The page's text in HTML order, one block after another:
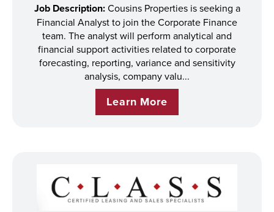
Job Description:Cousins Properties is seeking a
Financial Analyst to join the Corporate Finance
team. The analyst will perform analytical and
financial support activities related to corporate
forecasting, reporting, variance and sensitivity
analysis, company valu...
Learn More